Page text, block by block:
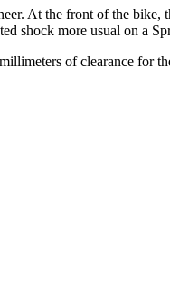
At the front of the
shock more usual on a
of clearance for